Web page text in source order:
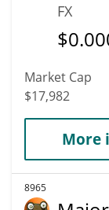
FX
$
Market Cap
$17,982
More
8965